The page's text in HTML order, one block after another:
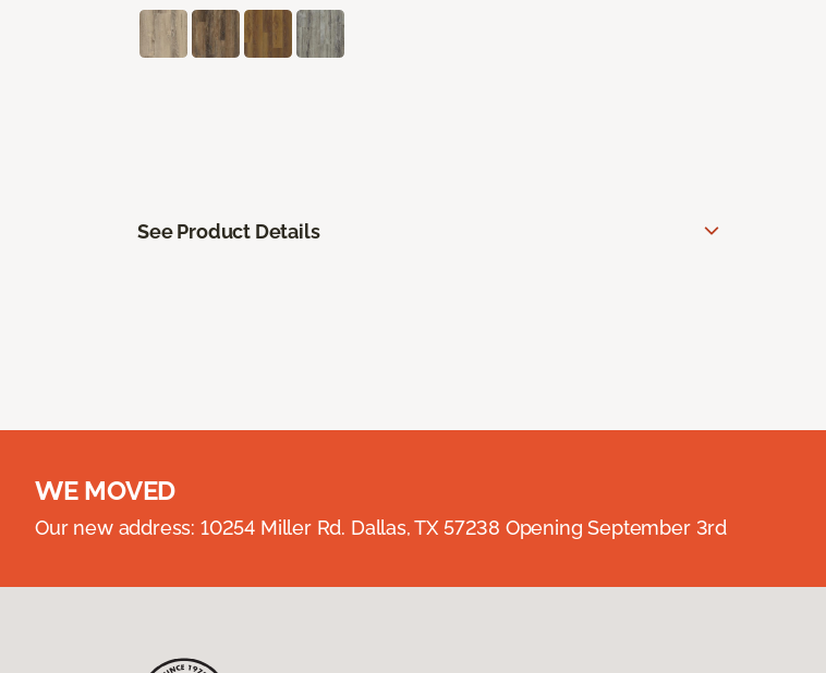
See Product Details
WE MOVED
Our new address: 10254 Miller Rd. Dallas, TX 57238 Opening September 3rd